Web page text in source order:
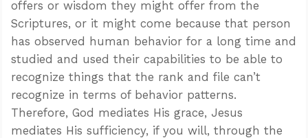
offers or wisdom they might offer from the
Scriptures, or it might come because that person
has observed human behavior for a long time and
studied and used their capabilities to be able to
recognize things that the rank and file can’t
recognize in terms of behavior patterns.
Therefore, God mediates His grace, Jesus
mediates His sufficiency, if you will, through the